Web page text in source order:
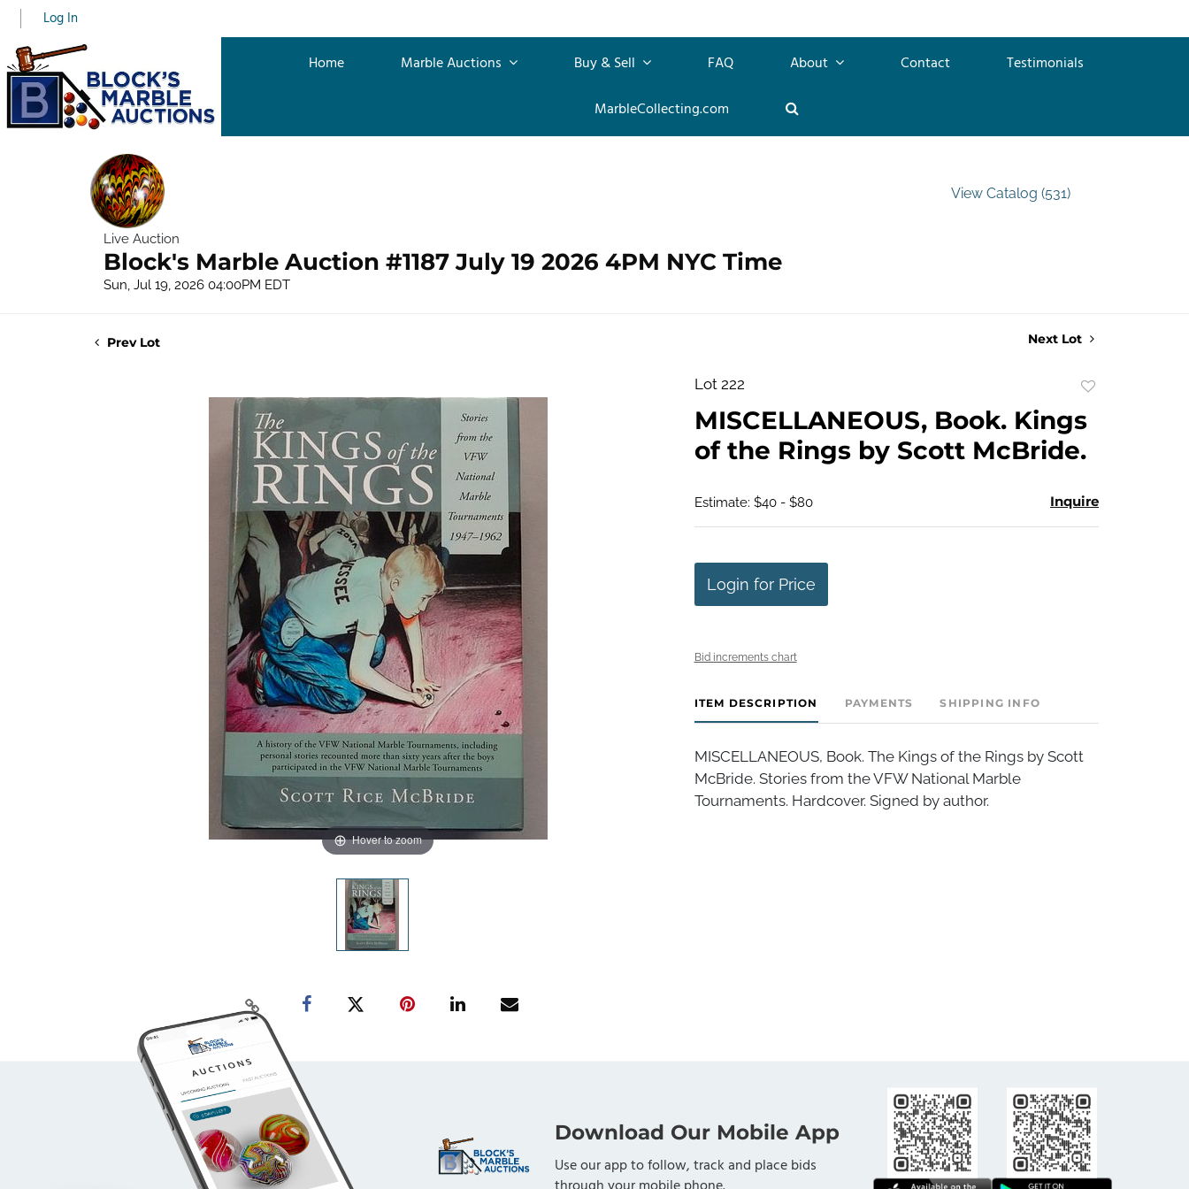
Log In
Home Marble Auctions Buy & Sell FAQ About Contact
Testimonials
MarbleCollecting.com
Live Auction
Block's Marble Auction #1187 July 19 2026 4PM NYC Time
Sun, Jul 19, 2026 04:00PM EDT
View Catalog (531)
Prev Lot Next Lot
Hover to zoom
Lot 222
favorite
MISCELLANEOUS, Book. Kings
of the Rings by Scott McBride.
Estimate: $40 - $80 Inquire
Login for Price
Bid increments chart
ITEM DESCRIPTION PAYMENTS SHIPPING INFO
MISCELLANEOUS, Book. The Kings of the Rings by Scott
McBride. Stories from the VFW National Marble
Tournaments. Hardcover. Signed by author.
Download Our Mobile App
Use our app to follow, track and place bids